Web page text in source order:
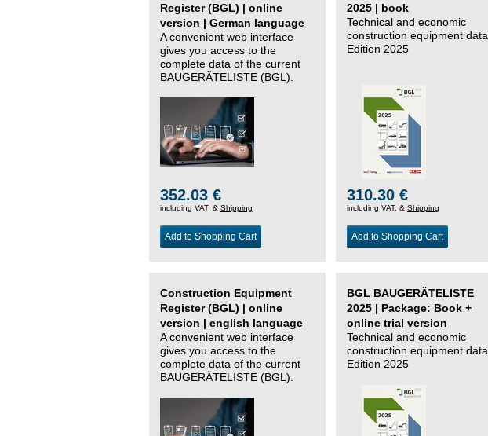
Register (BGL) | online
version | German language
A convenient web interface
gives you access to the
complete data of the current
BAUGERÄTELISTE (BGL).
352.03 €
including VAT, & Shipping
Add to Shopping Cart
2025 | book
Technical and economic
construction equipment data,
Edition 2025
310.30 €
including VAT, &Shipping
Add to Shopping Cart
Construction Equipment
Register (BGL) | online
version | english language
A convenient web interface
gives you access to the
complete data of the current
BAUGERÄTELISTE (BGL).
BGL BAUGERÄTELISTE
2025 | Package: Book +
online trial version
Technical and economic
construction equipment data,
Edition 2025